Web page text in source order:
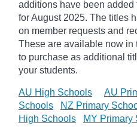
additions have been
for August 2025. The titles
on member requests and
These are available now in
to purchase as additional
your students.
AU High Schools AU
Schools
NZ Primary
High Schools
MY Primary